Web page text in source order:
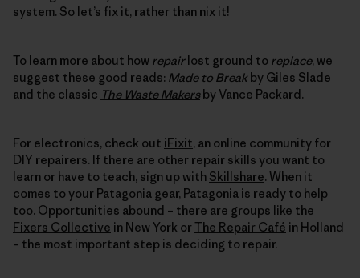
system. So let’s fix it, rather than nix it!
To learn more about how repairlost ground to replace, we
suggest these good reads: Made to Break by Giles Slade
and the classic The Waste Makersby Vance Packard.
For electronics, check out iFixit, an online community for
DIY repairers. If there are other repair skills you want to
learn or have to teach, sign up with Skillshare. When it
comes to your Patagonia gear, Patagonia is ready to help
too. Opportunities abound – there are groups like the
Fixers Collective in New York orThe Repair Café in Holland
– the most important step is deciding to repair.